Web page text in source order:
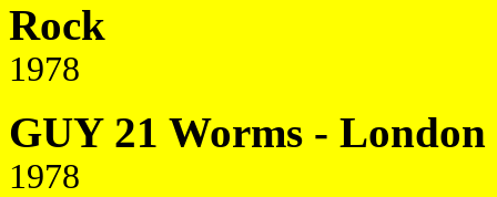
Rock
1978
GUY 21 Worms -
1978